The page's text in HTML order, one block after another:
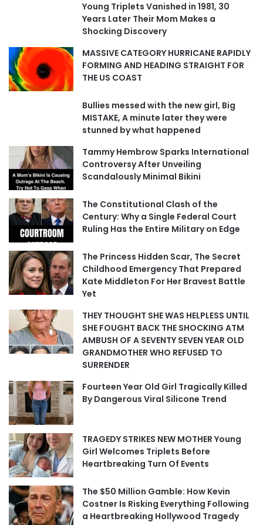
Young Triplets Vanished in 1981, 30
Years Later Their Mom Makes a
Shocking Discovery
MASSIVE CATEGORY HURRICANE RAPIDLY
FORMING AND HEADING STRAIGHT FOR
THE US COAST
Bullies messed with the new girl, Big
MISTAKE, A minute later they were
stunned by what happened
Tammy Hembrow Sparks International
Controversy After Unveiling
Scandalously Minimal Bikini
The Constitutional Clash of the
Century: Why a Single Federal Court
Ruling Has the Entire Military on Edge
The Princess Hidden Scar, The Secret
Childhood Emergency That Prepared
Kate Middleton For Her Bravest Battle
Yet
THEY THOUGHT SHE WAS HELPLESS UNTIL
SHE FOUGHT BACK THE SHOCKING ATM
AMBUSH OF A SEVENTY SEVEN YEAR OLD
GRANDMOTHER WHO REFUSED TO
SURRENDER
Fourteen Year Old Girl Tragically Killed
By Dangerous Viral Silicone Trend
TRAGEDY STRIKES NEW MOTHER Young
Girl Welcomes Triplets Before
Heartbreaking Turn Of Events
The $50 Million Gamble: How Kevin
Costner Is Risking Everything Following
a Heartbreaking Hollywood Tragedy